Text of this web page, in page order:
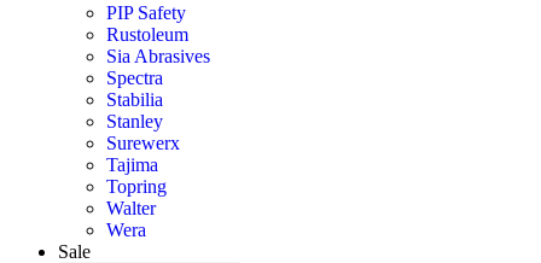
PIP Safety
Rustoleum
Sia Abrasives
Spectra
Stabilia
Stanley
Surewerx
Tajima
Topring
Walter
Wera
Sale